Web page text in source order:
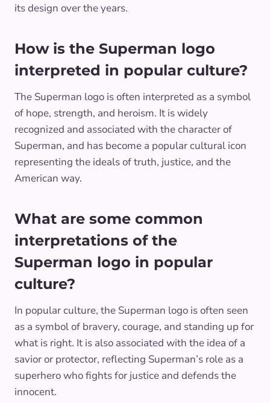
its design over the years.
How is the Superman logo
interpreted in popular culture?
The Superman logo is often interpreted as a symbol
of hope, strength, and heroism. It is widely
recognized and associated with the character of
Superman, and has become a popular cultural icon
representing the ideals of truth, justice, and the
American way.
What are some common
interpretations of the
Superman logo in popular
culture?
In popular culture, the Superman logo is often seen
as a symbol of bravery, courage, and standing up for
what is right. It is also associated with the idea of a
savior or protector, reflecting Superman’s role as a
superhero who fights for justice and defends the
innocent.